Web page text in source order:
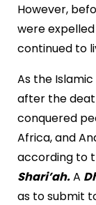
However,
were
continued to
As the
after the
conquered
Africa, and
according to
Shari’ah.A
as to submit